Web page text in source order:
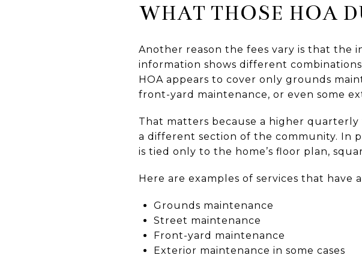
WHAT THOSE HOA
Another reason the fees vary is that the
information shows different
HOA appears to cover only grounds
front-yard maintenance, or even some
That matters because a higher
a different section of the community. In
is tied only to the home’s floor plan,
Here are examples of services that have
Grounds maintenance
Street maintenance
Front-yard maintenance
Exterior maintenance in some cases